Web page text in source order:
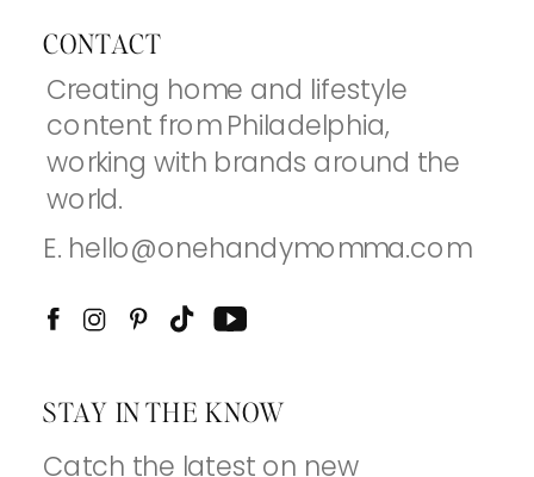
CONTACT
Creating home and lifestyle
content from Philadelphia,
working with brands around the
world.
STAY IN THE KNOW
Catch the latest on new
E. hello@onehandymomma.com